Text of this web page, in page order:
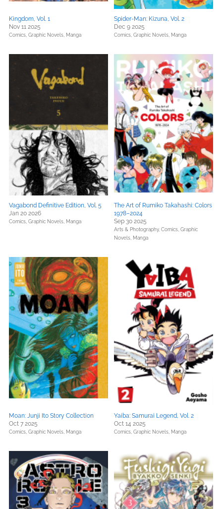
Kingdom, Vol. 1
Nov 11 2025
Comics, Graphic Novels, Manga
Spider-Man: Kizuna, Vol. 2
Dec 9 2025
Comics, Graphic Novels, Manga
Vagabond Definitive Edition, Vol. 5
Jan 20 2026
Comics, Graphic Novels, Manga
The Art of Rumiko Takahashi: Colors
1978–2024
Sep 30 2025
Arts & Photography, Comics, Graphic
Novels, Manga
Moan: Junji Ito Story Collection
Oct 7 2025
Comics, Graphic Novels, Manga
Yaiba: Samurai Legend, Vol. 2
Oct 14 2025
Comics, Graphic Novels, Manga